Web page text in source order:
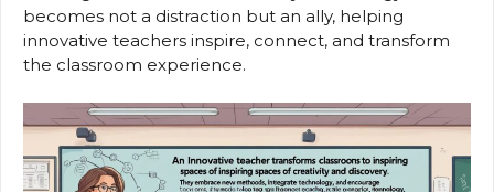
becomes not a distraction but an ally, helping
innovative teachers inspire, connect, and transform
the classroom experience.